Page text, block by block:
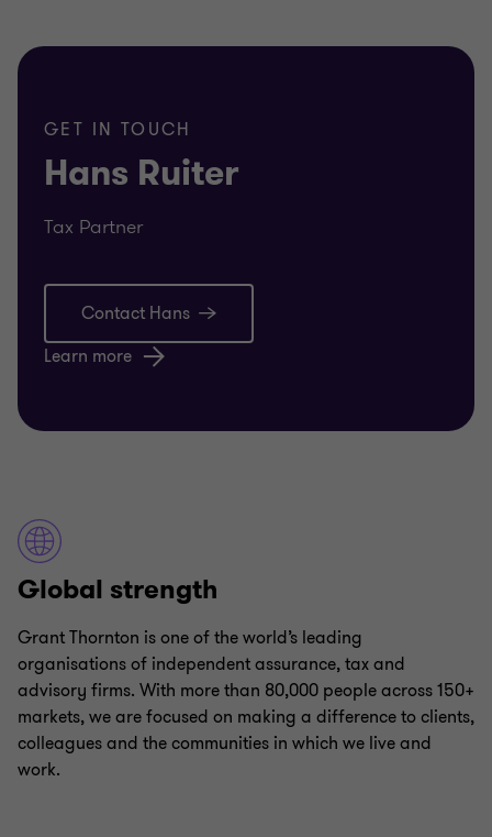
GET IN TOUCH
Hans Ruiter
Tax Partner
Contact Hans
Learn more
Global strength
Grant Thornton is one of the world’s leading
organisations of independent assurance, tax and
advisory firms. With more than 80,000 people across 150+
markets, we are focused on making a difference to clients,
colleagues and the communities in which we live and
work.